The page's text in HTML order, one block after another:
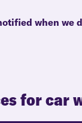
when we
for car